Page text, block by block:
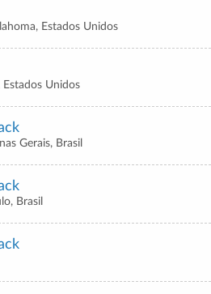
Estados Unidos
Estados Unidos
Gerais, Brasil
Brasil